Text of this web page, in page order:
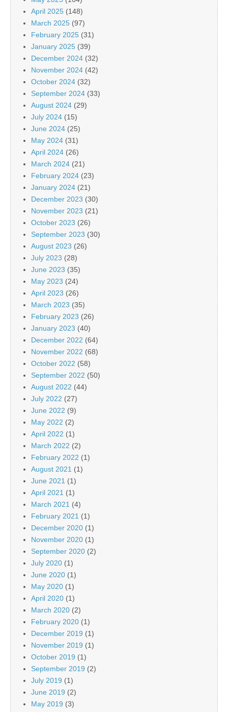
April 2025 (148)
March 2025 (97)
February 2025 (31)
January 2025 (39)
December 2024 (32)
November 2024 (42)
October 2024 (32)
September 2024 (33)
August 2024 (29)
July 2024 (15)
June 2024 (25)
May 2024 (31)
April 2024 (26)
March 2024 (21)
February 2024 (23)
January 2024 (21)
December 2023 (30)
November 2023 (21)
October 2023 (26)
September 2023 (30)
August 2023 (26)
July 2023 (28)
June 2023 (35)
May 2023 (24)
April 2023 (26)
March 2023 (35)
February 2023 (26)
January 2023 (40)
December 2022 (64)
November 2022 (68)
October 2022 (58)
September 2022 (50)
August 2022 (44)
July 2022 (27)
June 2022 (9)
May 2022 (2)
April 2022 (1)
March 2022 (2)
February 2022 (1)
August 2021 (1)
June 2021 (1)
April 2021 (1)
March 2021 (4)
February 2021 (1)
December 2020 (1)
November 2020 (1)
September 2020 (2)
July 2020 (1)
June 2020 (1)
May 2020 (1)
April 2020 (1)
March 2020 (2)
February 2020 (1)
December 2019 (1)
November 2019 (1)
October 2019 (1)
September 2019 (2)
July 2019 (1)
June 2019 (2)
May 2019 (3)